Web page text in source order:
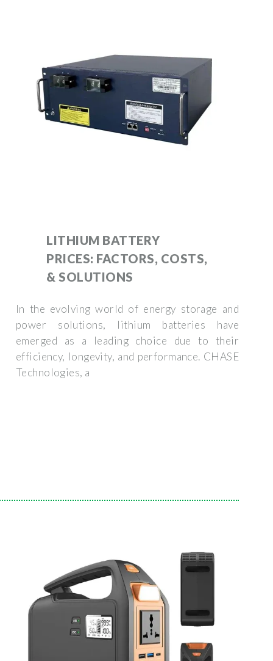
LITHIUM BATTERY
PRICES: FACTORS, COSTS,
& SOLUTIONS
In the evolving world of energy storage and
power solutions, lithium batteries have
emerged as a leading choice due to their
efficiency, longevity, and performance. CHASE
Technologies, a